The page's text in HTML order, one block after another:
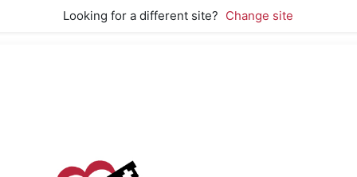
Looking for a different site? Change site